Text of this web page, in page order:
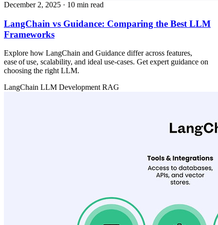
December 2, 2025 · 10 min read
LangChain vs Guidance: Comparing the Best LLM
Frameworks
Explore how LangChain and Guidance differ across features,
ease of use, scalability, and ideal use‑cases. Get expert guidance on
choosing the right LLM.
LangChain LLM DevelopmentRAG